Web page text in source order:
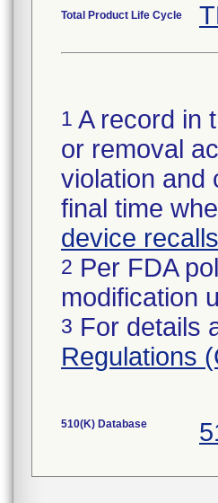
Total Product Life Cycle
1 A record in
or removal
violation and
final time
device recalls
2 Per FDA
modification
3 For details
Regulations
510(K) Database